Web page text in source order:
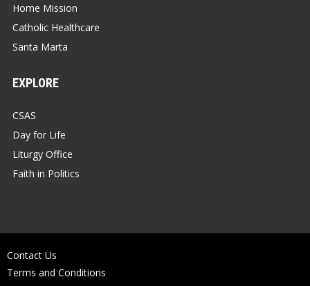
Home Mission
Catholic Healthcare
Santa Marta
EXPLORE
CSAS
Day for Life
Liturgy Office
Faith in Politics
Contact Us
Terms and Conditions